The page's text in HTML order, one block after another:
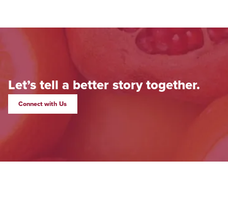
Let’s tell a better story together.
Connect with Us